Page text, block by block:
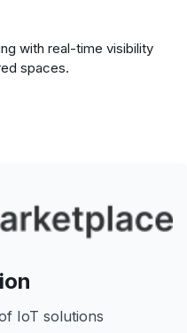
with real-time visibility
spaces.
IoT solutions